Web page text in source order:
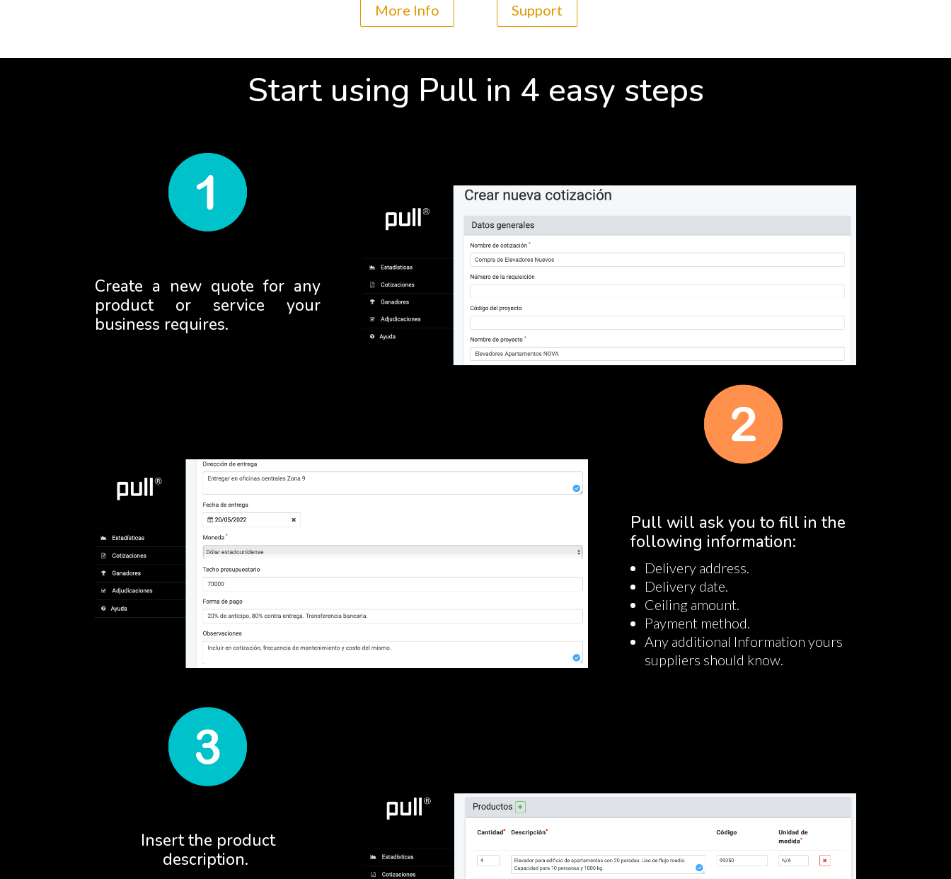
More Info Support
Start using Pull in 4 easy steps
Create a new quote for any
product or service your
business requires.
Pull will ask you to fill in the
following information:
Delivery address.
Delivery date.
Ceiling amount.
Payment method.
Any additional Information yours
suppliers should know.
Insert the product
description.